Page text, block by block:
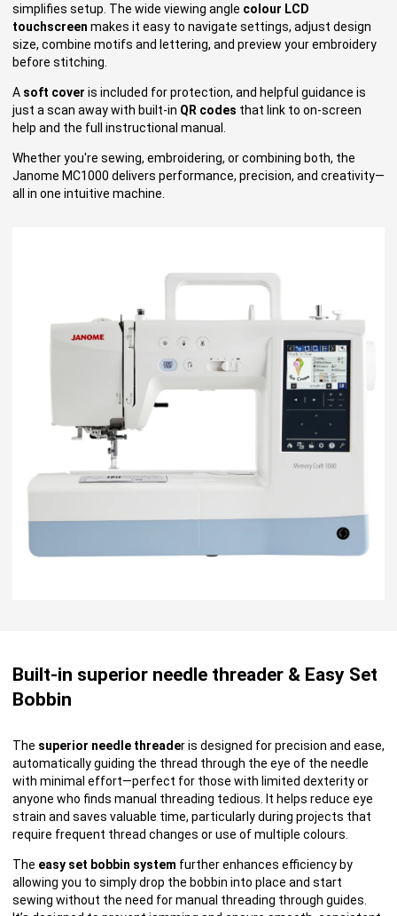
simplifies setup. The wide viewing angle colour LCD
touchscreen makes it easy to navigate settings, adjust design
size, combine motifs and lettering, and preview your embroidery
before stitching.
A soft cover is included for protection, and helpful guidance is
just a scan away with built-in QR codes that link to on-screen
help and the full instructional manual.
Whether you're sewing, embroidering, or combining both, the
Janome MC1000 delivers performance, precision, and creativity—
all in one intuitive machine.
Built-in superior needle threader & Easy Set
Bobbin
The superior needle threader is designed for precision and ease,
automatically guiding the thread through the eye of the needle
with minimal effort—perfect for those with limited dexterity or
anyone who finds manual threading tedious. It helps reduce eye
strain and saves valuable time, particularly during projects that
require frequent thread changes or use of multiple colours.
The easy set bobbin system further enhances efficiency by
allowing you to simply drop the bobbin into place and start
sewing without the need for manual threading through guides.